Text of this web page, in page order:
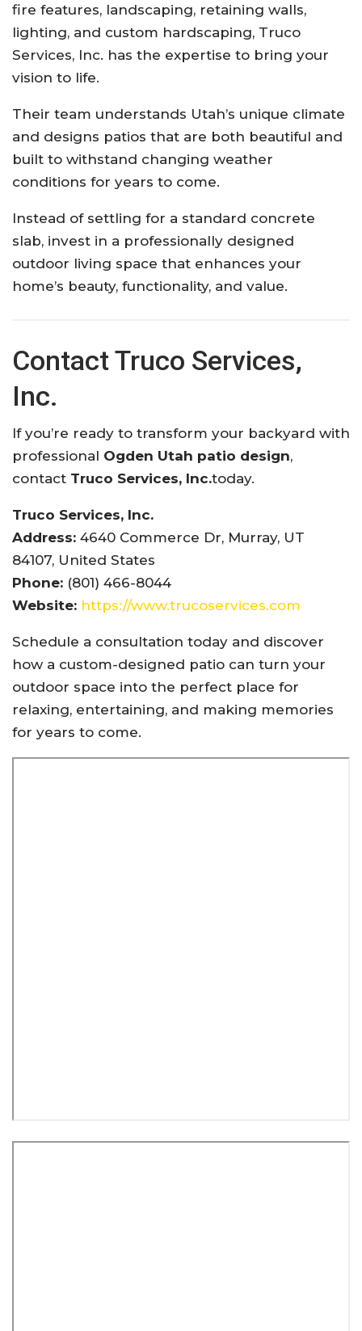
fire features, landscaping, retaining walls,
lighting, and custom hardscaping, Truco
Services, Inc. has the expertise to bring your
vision to life.
Their team understands Utah’s unique climate
and designs patios that are both beautiful and
built to withstand changing weather
conditions for years to come.
Instead of settling for a standard concrete
slab, invest in a professionally designed
outdoor living space that enhances your
home’s beauty, functionality, and value.
Contact Truco Services,
Inc.
If you’re ready to transform your backyard with
professional Ogden Utah patio design,
contact Truco Services, Inc.today.
Truco Services, Inc.
Address: 4640 Commerce Dr, Murray, UT
84107, United States
Phone: (801) 466-8044
Website: https://www.trucoservices.com
Schedule a consultation today and discover
how a custom-designed patio can turn your
outdoor space into the perfect place for
relaxing, entertaining, and making memories
for years to come.